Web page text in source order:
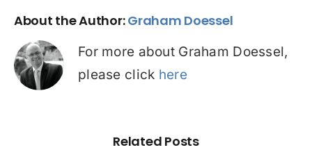
About the Author:Graham Doessel
For more about Graham Doessel,
please click here
Related Posts